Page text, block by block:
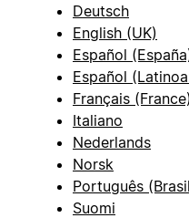
Deutsch
English (UK)
Español
Español
Français (France)
Italiano
Nederlands
Norsk
Português
Suomi